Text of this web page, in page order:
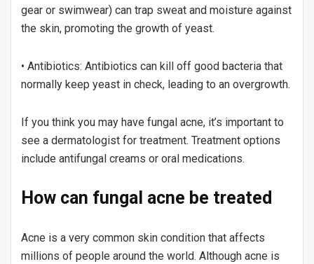
gear or swimwear) can trap sweat and moisture against
the skin, promoting the growth of yeast.
• Antibiotics: Antibiotics can kill off good bacteria that
normally keep yeast in check, leading to an overgrowth.
If you think you may have fungal acne, it’s important to
see a dermatologist for treatment. Treatment options
include antifungal creams or oral medications.
How can fungal acne be treated
Acne is a very common skin condition that affects
millions of people around the world. Although acne is